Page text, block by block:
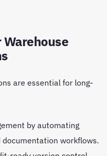
are essential for long-
by automating
workflows.